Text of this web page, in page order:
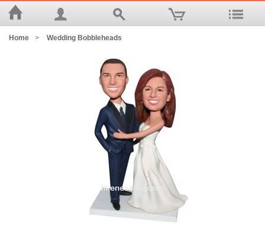
Home > Wedding Bobbleheads